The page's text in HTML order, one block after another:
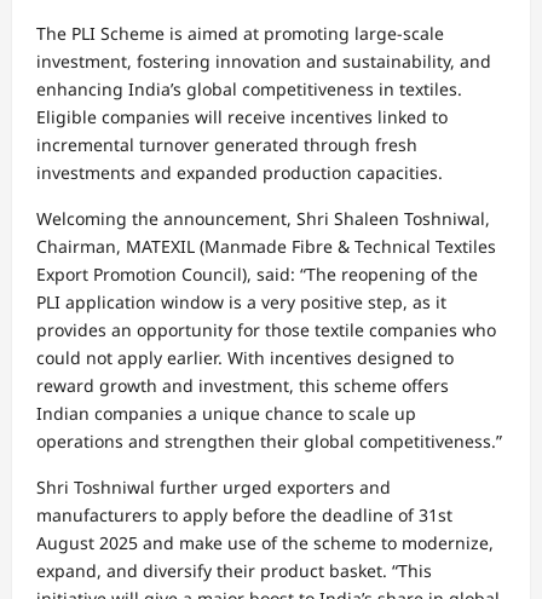
The PLI Scheme is aimed at promoting large-scale
investment, fostering innovation and sustainability, and
enhancing India’s global competitiveness in textiles.
Eligible companies will receive incentives linked to
incremental turnover generated through fresh
investments and expanded production capacities.
Welcoming the announcement, Shri Shaleen Toshniwal,
Chairman, MATEXIL (Manmade Fibre & Technical Textiles
Export Promotion Council), said: “The reopening of the
PLI application window is a very positive step, as it
provides an opportunity for those textile companies who
could not apply earlier. With incentives designed to
reward growth and investment, this scheme offers
Indian companies a unique chance to scale up
operations and strengthen their global competitiveness.”
Shri Toshniwal further urged exporters and
manufacturers to apply before the deadline of 31st
August 2025 and make use of the scheme to modernize,
expand, and diversify their product basket. “This